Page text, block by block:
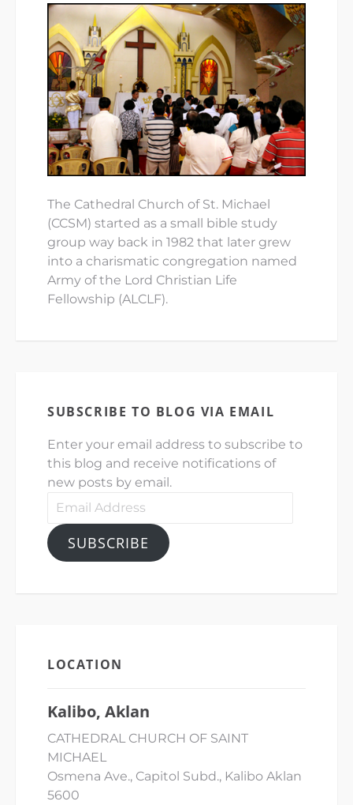
The Cathedral Church of St. Michael
(CCSM) started as a small bible study
group way back in 1982 that later grew
into a charismatic congregation named
Army of the Lord Christian Life
Fellowship (ALCLF).
SUBSCRIBE TO BLOG VIA EMAIL
Enter your email address to subscribe to
this blog and receive notifications of
new posts by email.
Email
SUBSCRIBE
LOCATION
Kalibo, Aklan
CATHEDRAL CHURCH OF SAINT
MICHAEL
Osmena Ave., Capitol Subd., Kalibo Aklan
5600